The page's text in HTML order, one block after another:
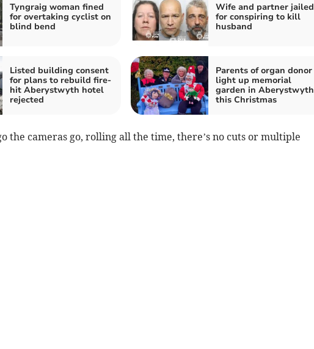
Tyngraig woman fined
for overtaking cyclist on
blind bend
Wife and partner jailed
for conspiring to kill
husband
Listed building consent
for plans to rebuild fire-
hit Aberystwyth hotel
rejected
Parents of organ donor
light up memorial
garden in Aberystwyth
this Christmas
the cameras go, rolling all the time, there’s no cuts or multiple